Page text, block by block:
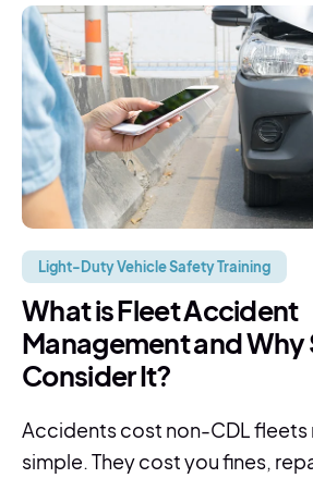
Light-Duty Vehicle Safety Training
What is Fleet Accident
Management and Why
Consider It?
Accidents cost non-CDL fleets
simple. They cost you fines,